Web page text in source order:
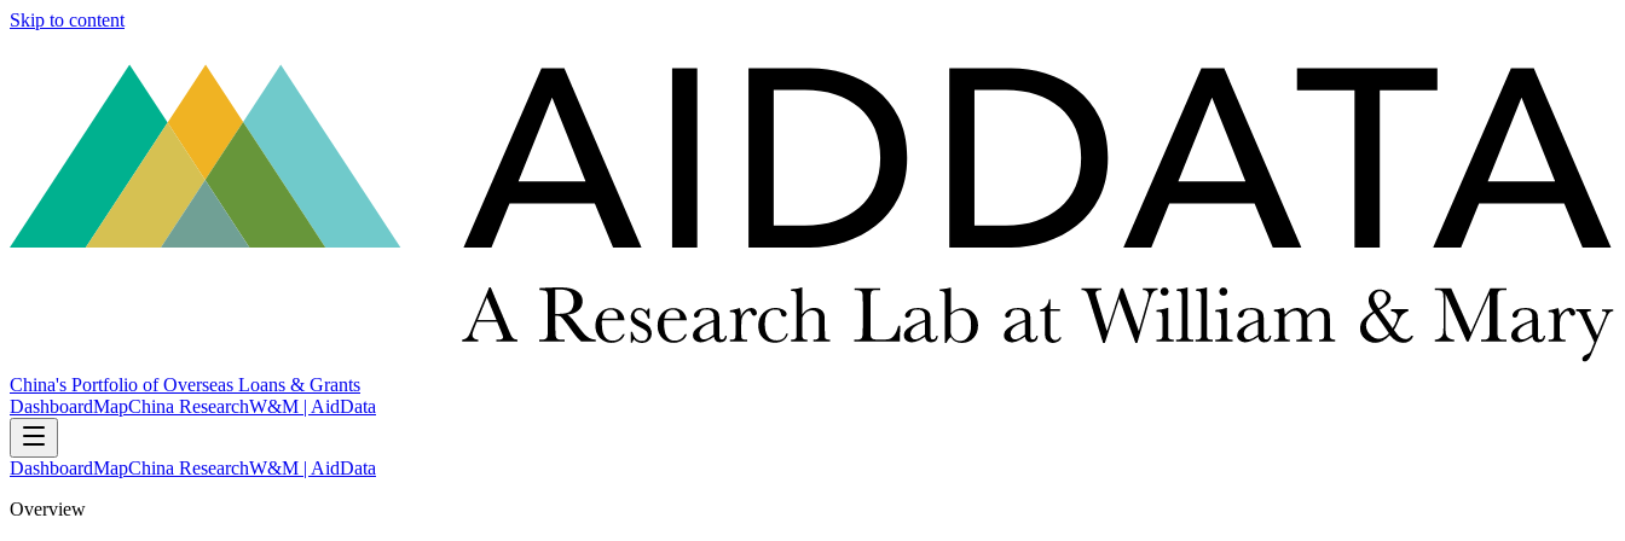
Skip to content
China's Portfolio of Overseas Loans & Grants
DashboardMapChina ResearchW&M | AidData
DashboardMapChina ResearchW&M | AidData
Overview